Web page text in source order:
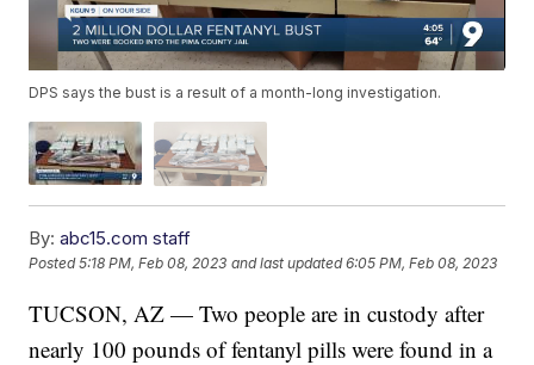
DPS says the bust is a result of a month-long investigation.
By: abc15.com staff
Posted5:18 PM, Feb 08, 2023 and last updated 6:05 PM, Feb 08, 2023
TUCSON, AZ — Two people are in custody after
nearly 100 pounds of fentanyl pills were found in a